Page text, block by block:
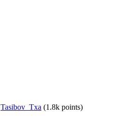
Tasibov_Txa (1.8k points)